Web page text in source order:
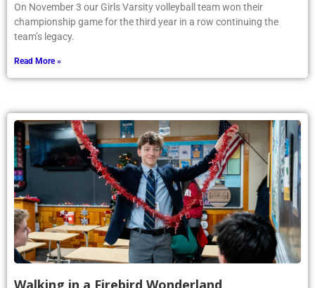
On November 3 our Girls Varsity volleyball team won their
championship game for the third year in a row continuing the
team’s legacy.
Read More »
Walking in a Firebird Wonderland